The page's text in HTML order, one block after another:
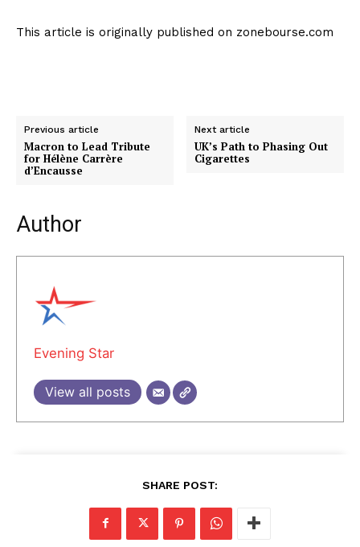
This article is originally published on zonebourse.com
Previous article
Macron to Lead Tribute
for Hélène Carrère
d’Encausse
Next article
UK’s Path to Phasing Out
Cigarettes
Author
Evening Star
View all posts
SHARE POST: